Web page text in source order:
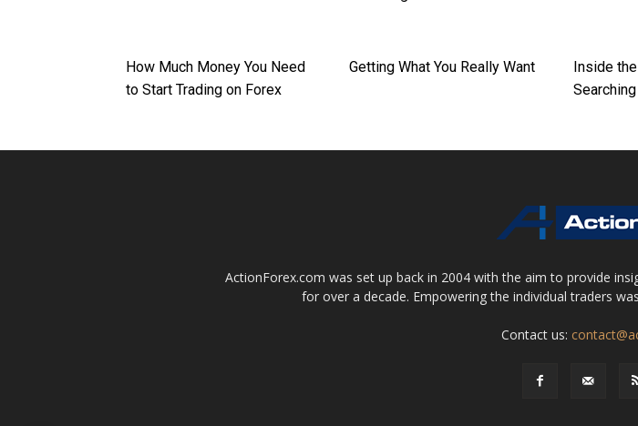
How Much Money You Need
to Start Trading on Forex
Getting What You Really Want
Inside
ActionForex.com was set up back in 2004 with the aim to provide
for over a decade. Empowering the individual traders
Contact us: